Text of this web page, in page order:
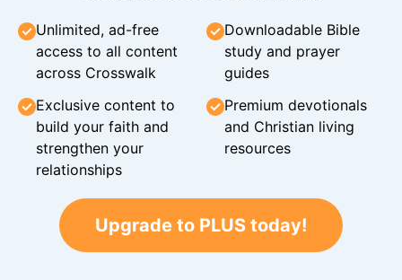
Unlimited, ad-free
access to all content
across Crosswalk
Downloadable Bible
study and prayer
guides
Exclusive content to
build your faith and
strengthen your
relationships
Premium devotionals
and Christian living
resources
Upgrade to PLUS today!